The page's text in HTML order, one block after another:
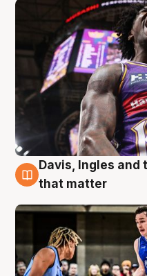
8 Aug
Davis, Ingles and
that matter